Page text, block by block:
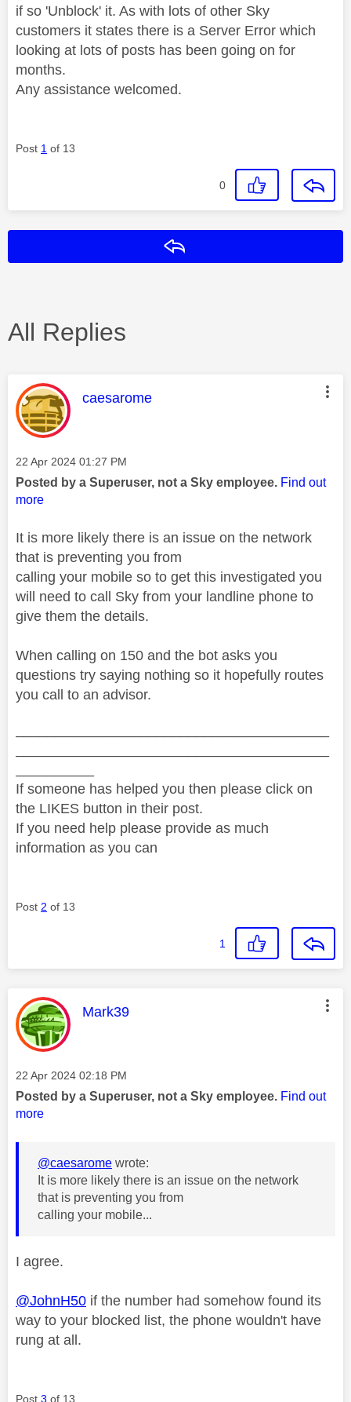
if so 'Unblock' it. As with lots of other Sky
customers it states there is a Server Error which
looking at lots of posts has been going on for
months.
Any assistance welcomed.
Post 1 of 13
0
All Replies
This message was authored by:
caesarome
Message posted on
‎22 Apr 2024 01:27 PM
Posted by a Superuser, not a Sky employee. Find out
more
It is more likely there is an issue on the network
that is preventing you from
calling your mobile so to get this investigated you
will need to call Sky from your landline phone to
give them the details.
When calling on 150 and the bot asks you
questions try saying nothing so it hopefully routes
you call to an advisor.
If someone has helped you then please click on
the LIKES button in their post.
If you need help please provide as much
information as you can
Post 2 of 13
1
This message was authored by:
Mark39
Message posted on
‎22 Apr 2024 02:18 PM
Posted by a Superuser, not a Sky employee. Find out
more
@caesarome wrote:
It is more likely there is an issue on the network
that is preventing you from
calling your mobile...
I agree.
@JohnH50 if the number had somehow found its
way to your blocked list, the phone wouldn't have
rung at all.
Post 3 of 13